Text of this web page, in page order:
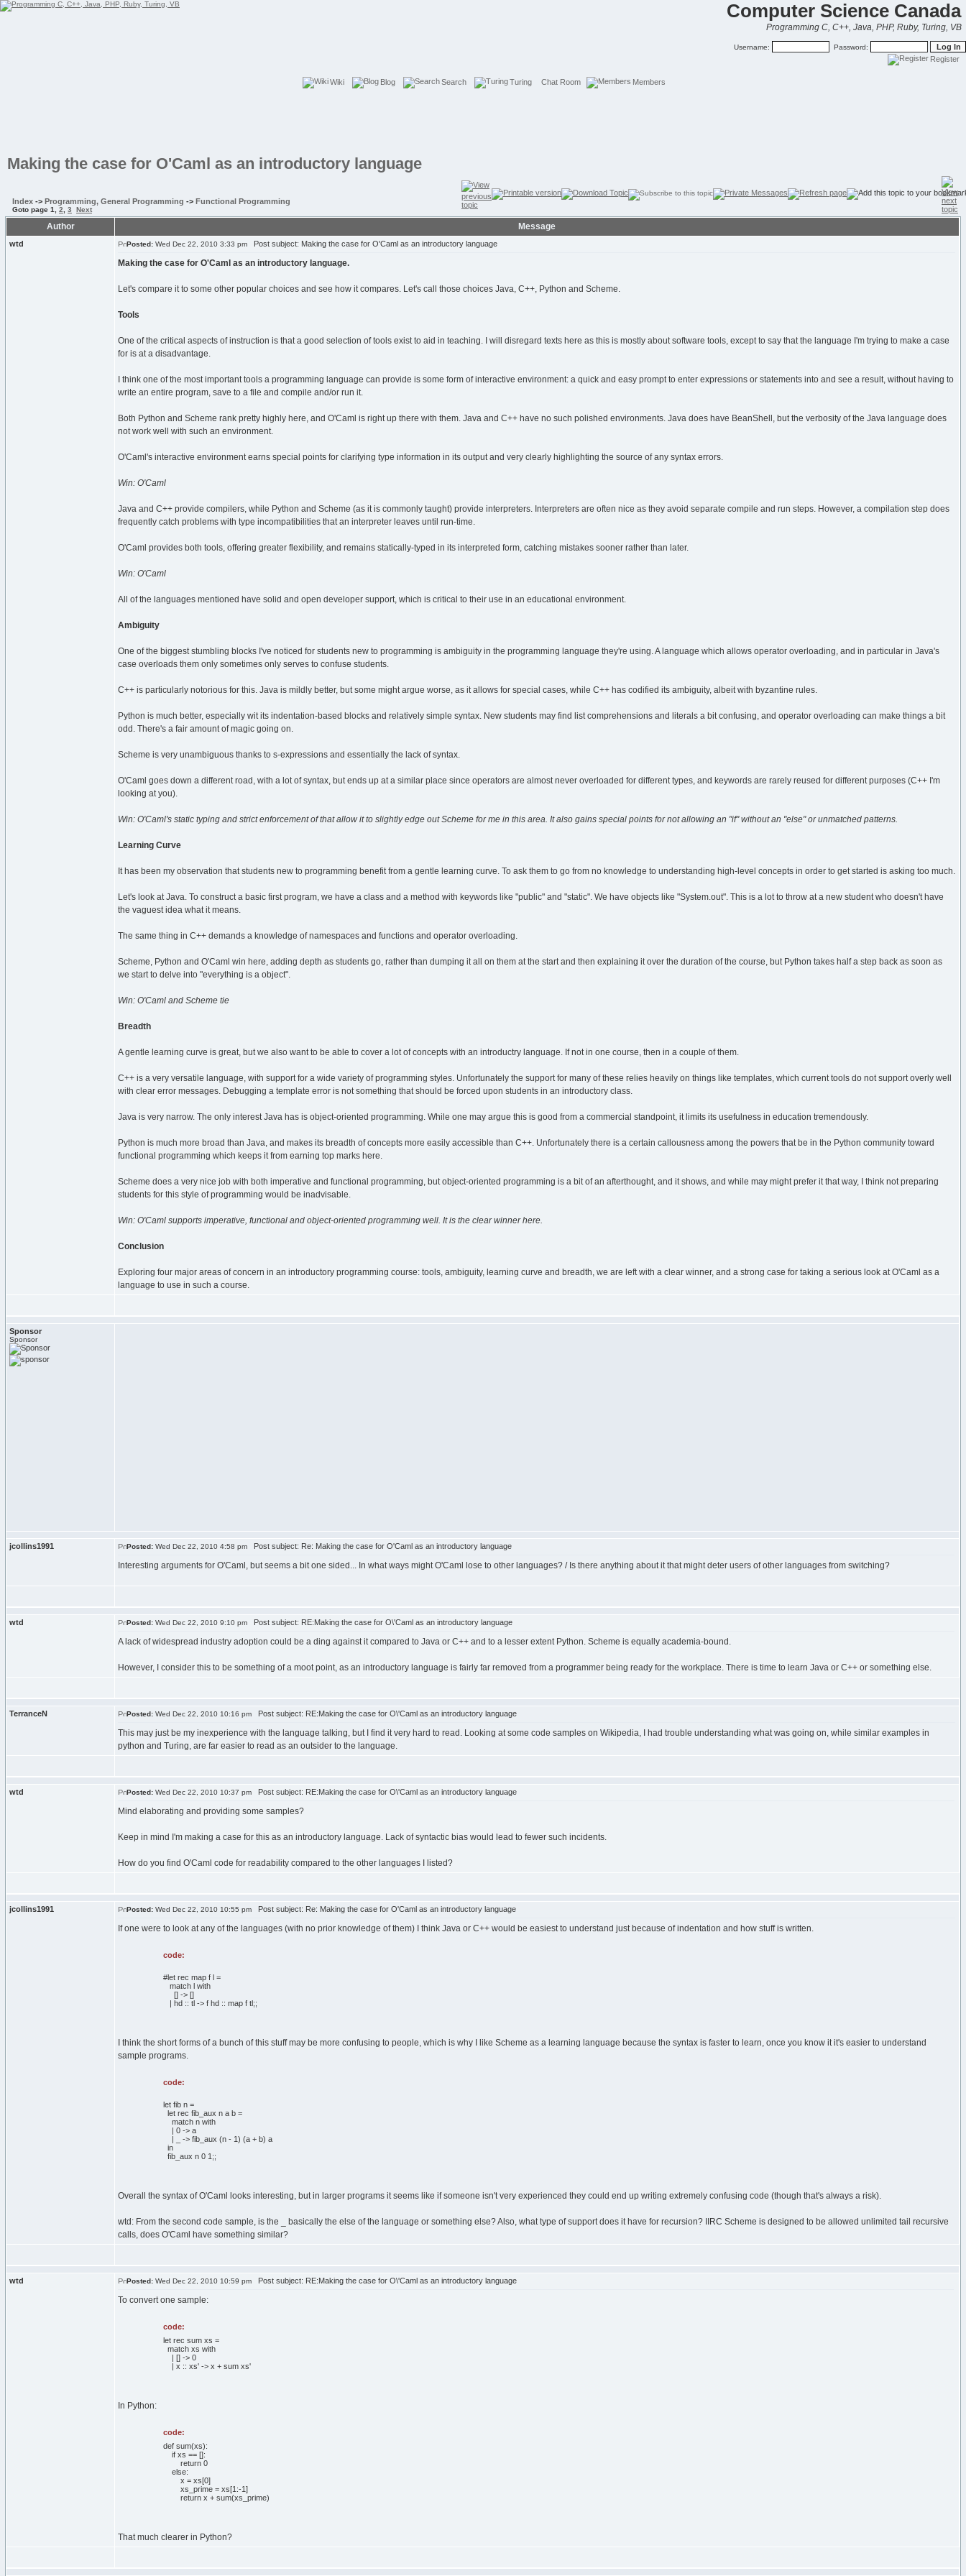
Computer Science Canada
Programming C, C++, Java, PHP, Ruby, Turing, VB
Username: Password:
Register
Wiki Blog Search Turing Chat Room Members
Making the case for O'Caml as an introductory language
Index -> Programming, General Programming -> Functional Programming
Goto page 1 2 3 Next
Author Message
wtd Posted: Wed Dec 22, 2010 3:33 pm Post subject: Making the case for O'Caml as an introductory language
Making the case for O'Caml as an introductory language.
Let's compare it to some other popular choices and see how it compares. Let's call those choices Java, C++, Python and Scheme.
Tools
One of the critical aspects of instruction is that a good selection of tools exist to aid in teaching. I will disregard texts here as this is mostly about software tools, except to say that the language I'm trying to make a case
for is at a disadvantage.
I think one of the most important tools a programming language can provide is some form of interactive environment: a quick and easy prompt to enter expressions or statements into and see a result, without having to
write an entire program, save to a file and compile and/or run it.
Both Python and Scheme rank pretty highly here, and O'Caml is right up there with them. Java and C++ have no such polished environments. Java does have BeanShell, but the verbosity of the Java language does
not work well with such an environment.
O'Caml's interactive environment earns special points for clarifying type information in its output and very clearly highlighting the source of any syntax errors.
Win: O'Caml
Java and C++ provide compilers, while Python and Scheme (as it is commonly taught) provide interpreters. Interpreters are often nice as they avoid separate compile and run steps. However, a compilation step does
frequently catch problems with type incompatibilities that an interpreter leaves until run-time.
O'Caml provides both tools, offering greater flexibility, and remains statically-typed in its interpreted form, catching mistakes sooner rather than later.
Win: O'Caml
All of the languages mentioned have solid and open developer support, which is critical to their use in an educational environment.
Ambiguity
One of the biggest stumbling blocks I've noticed for students new to programming is ambiguity in the programming language they're using. A language which allows operator overloading, and in particular in Java's
case overloads them only sometimes only serves to confuse students.
C++ is particularly notorious for this. Java is mildly better, but some might argue worse, as it allows for special cases, while C++ has codified its ambiguity, albeit with byzantine rules.
Python is much better, especially wit its indentation-based blocks and relatively simple syntax. New students may find list comprehensions and literals a bit confusing, and operator overloading can make things a bit
odd. There's a fair amount of magic going on.
Scheme is very unambiguous thanks to s-expressions and essentially the lack of syntax.
O'Caml goes down a different road, with a lot of syntax, but ends up at a similar place since operators are almost never overloaded for different types, and keywords are rarely reused for different purposes (C++ I'm
looking at you).
Win: O'Caml's static typing and strict enforcement of that allow it to slightly edge out Scheme for me in this area. It also gains special points for not allowing an "if" without an "else" or unmatched patterns.
Learning Curve
It has been my observation that students new to programming benefit from a gentle learning curve. To ask them to go from no knowledge to understanding high-level concepts in order to get started is asking too much.
Let's look at Java. To construct a basic first program, we have a class and a method with keywords like "public" and "static". We have objects like "System.out". This is a lot to throw at a new student who doesn't have
the vaguest idea what it means.
The same thing in C++ demands a knowledge of namespaces and functions and operator overloading.
Scheme, Python and O'Caml win here, adding depth as students go, rather than dumping it all on them at the start and then explaining it over the duration of the course, but Python takes half a step back as soon as
we start to delve into "everything is a object".
Win: O'Caml and Scheme tie
Breadth
A gentle learning curve is great, but we also want to be able to cover a lot of concepts with an introductry language. If not in one course, then in a couple of them.
C++ is a very versatile language, with support for a wide variety of programming styles. Unfortunately the support for many of these relies heavily on things like templates, which current tools do not support overly well
with clear error messages. Debugging a template error is not something that should be forced upon students in an introductory class.
Java is very narrow. The only interest Java has is object-oriented programming. While one may argue this is good from a commercial standpoint, it limits its usefulness in education tremendously.
Python is much more broad than Java, and makes its breadth of concepts more easily accessible than C++. Unfortunately there is a certain callousness among the powers that be in the Python community toward
functional programming which keeps it from earning top marks here.
Scheme does a very nice job with both imperative and functional programming, but object-oriented programming is a bit of an afterthought, and it shows, and while may might prefer it that way, I think not preparing
students for this style of programming would be inadvisable.
Win: O'Caml supports imperative, functional and object-oriented programming well. It is the clear winner here.
Conclusion
Exploring four major areas of concern in an introductory programming course: tools, ambiguity, learning curve and breadth, we are left with a clear winner, and a strong case for taking a serious look at O'Caml as a
language to use in such a course.
Sponsor
Sponsor
jcollins1991 Posted: Wed Dec 22, 2010 4:58 pm Post subject: Re: Making the case for O'Caml as an introductory language
Interesting arguments for O'Caml, but seems a bit one sided... In what ways might O'Caml lose to other languages? / Is there anything about it that might deter users of other languages from switching?
wtd Posted: Wed Dec 22, 2010 9:10 pm Post subject: RE:Making the case for O\'Caml as an introductory language
A lack of widespread industry adoption could be a ding against it compared to Java or C++ and to a lesser extent Python. Scheme is equally academia-bound.
However, I consider this to be something of a moot point, as an introductory language is fairly far removed from a programmer being ready for the workplace. There is time to learn Java or C++ or something else.
TerranceN Posted: Wed Dec 22, 2010 10:16 pm Post subject: RE:Making the case for O\'Caml as an introductory language
This may just be my inexperience with the language talking, but I find it very hard to read. Looking at some code samples on Wikipedia, I had trouble understanding what was going on, while similar examples in
python and Turing, are far easier to read as an outsider to the language.
wtd Posted: Wed Dec 22, 2010 10:37 pm Post subject: RE:Making the case for O\'Caml as an introductory language
Mind elaborating and providing some samples?
Keep in mind I'm making a case for this as an introductory language. Lack of syntactic bias would lead to fewer such incidents.
How do you find O'Caml code for readability compared to the other languages I listed?
jcollins1991 Posted: Wed Dec 22, 2010 10:55 pm Post subject: Re: Making the case for O'Caml as an introductory language
If one were to look at any of the languages (with no prior knowledge of them) I think Java or C++ would be easiest to understand just because of indentation and how stuff is written.
code:
#let rec map f l =
match l with
[] -> []
| hd :: tl -> f hd :: map f tl;;
I think the short forms of a bunch of this stuff may be more confusing to people, which is why I like Scheme as a learning language because the syntax is faster to learn, once you know it it's easier to understand
sample programs.
code:
let fib n =
let rec fib_aux n a b =
match n with
| 0 -> a
| _ -> fib_aux (n - 1) (a + b) a
in
fib_aux n 0 1;;
Overall the syntax of O'Caml looks interesting, but in larger programs it seems like if someone isn't very experienced they could end up writing extremely confusing code (though that's always a risk).
wtd: From the second code sample, is the _ basically the else of the language or something else? Also, what type of support does it have for recursion? IIRC Scheme is designed to be allowed unlimited tail recursive
calls, does O'Caml have something similar?
wtd Posted: Wed Dec 22, 2010 10:59 pm Post subject: RE:Making the case for O\'Caml as an introductory language
To convert one sample:
code:
let rec sum xs =
match xs with
| [] -> 0
| x :: xs' -> x + sum xs'
In Python:
code:
def sum(xs):
if xs == []:
return 0
else:
x = xs[0]
xs_prime = xs[1:-1]
return x + sum(xs_prime)
That much clearer in Python?